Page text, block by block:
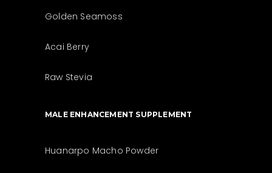
Golden Seamoss
Acai Berry
Raw Stevia
MALE ENHANCEMENT SUPPLEMENT
Huanarpo Macho Powder